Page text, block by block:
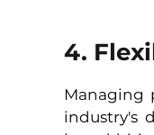
4.
Managing
industry's